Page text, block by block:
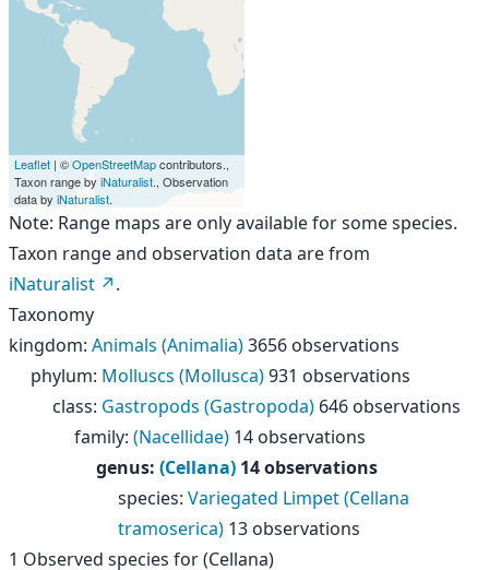
Leaflet | ©OpenStreetMapcontributors.,
Taxon range by iNaturalist., Observation
data by iNaturalist.
Note: Range maps are only available for some species.
Taxon range and observation data are from
iNaturalist
.
Taxonomy
kingdom: Animals (Animalia)3656 observations
phylum: Molluscs (Mollusca)931 observations
class: Gastropods (Gastropoda) 646 observations
family: (Nacellidae) 14 observations
genus: (Cellana) 14 observations
species: Variegated Limpet (Cellana
tramoserica) 13 observations
1 Observed species for(Cellana)